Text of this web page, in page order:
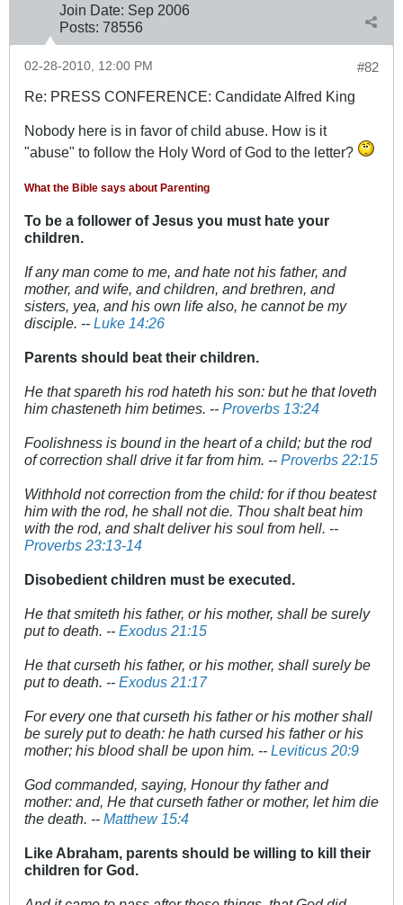
Join Date: Sep 2006
Posts: 78556
#82
02-28-2010, 12:00 PM
Re: PRESS CONFERENCE: Candidate Alfred King
Nobody here is in favor of child abuse. How is it
"abuse" to follow the Holy Word of God to the letter?
What the Bible says about Parenting
To be a follower of Jesus you must hate your
children.
If any man come to me, and hate not his father, and
mother, and wife, and children, and brethren, and
sisters, yea, and his own life also, he cannot be my
disciple. -- Luke 14:26
Parents should beat their children.
He that spareth his rod hateth his son: but he that loveth
him chasteneth him betimes. -- Proverbs 13:24
Foolishness is bound in the heart of a child; but the rod
of correction shall drive it far from him. -- Proverbs 22:15
Withhold not correction from the child: for if thou beatest
him with the rod, he shall not die. Thou shalt beat him
with the rod, and shalt deliver his soul from hell. --
Proverbs 23:13-14
Disobedient children must be executed.
He that smiteth his father, or his mother, shall be surely
put to death. -- Exodus 21:15
He that curseth his father, or his mother, shall surely be
put to death. -- Exodus 21:17
For every one that curseth his father or his mother shall
be surely put to death: he hath cursed his father or his
mother; his blood shall be upon him. -- Leviticus 20:9
God commanded, saying, Honour thy father and
mother: and, He that curseth father or mother, let him die
the death. -- Matthew 15:4
Like Abraham, parents should be willing to kill their
children for God.